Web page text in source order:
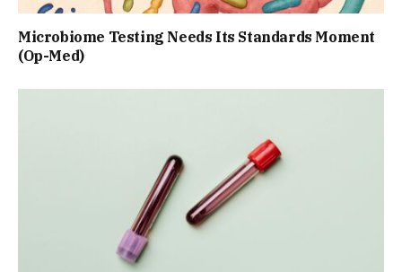
Microbiome Testing Needs Its Standards Moment
(Op-Med)